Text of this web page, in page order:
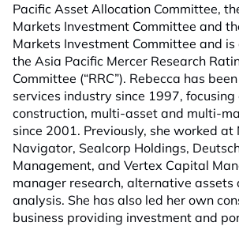
Pacific Asset Allocation Committee,
Markets Investment Committee and
Markets Investment Committee and
the Asia Pacific Mercer Research
Committee (“RRC”). Rebecca has
services industry since 1997,
construction, multi-asset and multi-
since 2001. Previously, she worked at
Navigator, Sealcorp Holdings,
Management, and Vertex Capital
manager research, alternative
analysis. She has also led her own
business providing investment and